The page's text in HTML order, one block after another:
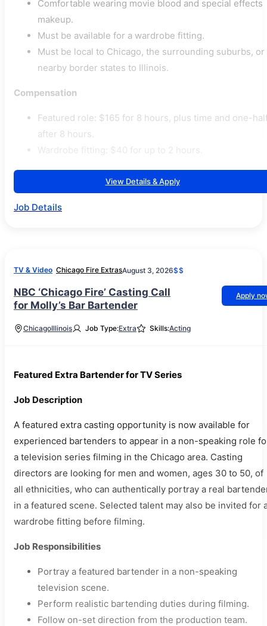
Comfortable wearing movie blood and special effects
makeup.
Must be available for a wardrobe fitting.
Must be local to Chicago, the surrounding suburbs, or
nearby border states to Illinois.
Compensation
Featured role: $165 for 8 hours, plus time and one-
after 8 hours.
Wardrobe fitting: $40 for up to 2 hours.
View Details & Apply
Job Details
TV & Video Chicago Fire ExtrasAugust 3, 2026$$
NBC ‘Chicago Fire’ Casting Call
for Molly’s Bar Bartender
Apply
ChicagoIllinois Job Type:Extra Skills:Acting
Featured Extra Bartender for TV Series
Job Description
A featured extra casting opportunity is now available for
experienced bartenders to appear in a non-speaking role
a television series filming in the Chicago area. Casting
directors are looking for men and women, ages 30 to 50, of
all ethnicities, who can authentically portray a real
in a featured scene. Selected talent may also be invited for
wardrobe fitting before filming.
Job Responsibilities
Portray a featured bartender in a non-speaking
television scene.
Perform realistic bartending duties during filming.
Follow on-set direction from the production team.